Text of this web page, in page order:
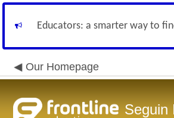
Educators: a smarter way to
Our Homepage
Seguin